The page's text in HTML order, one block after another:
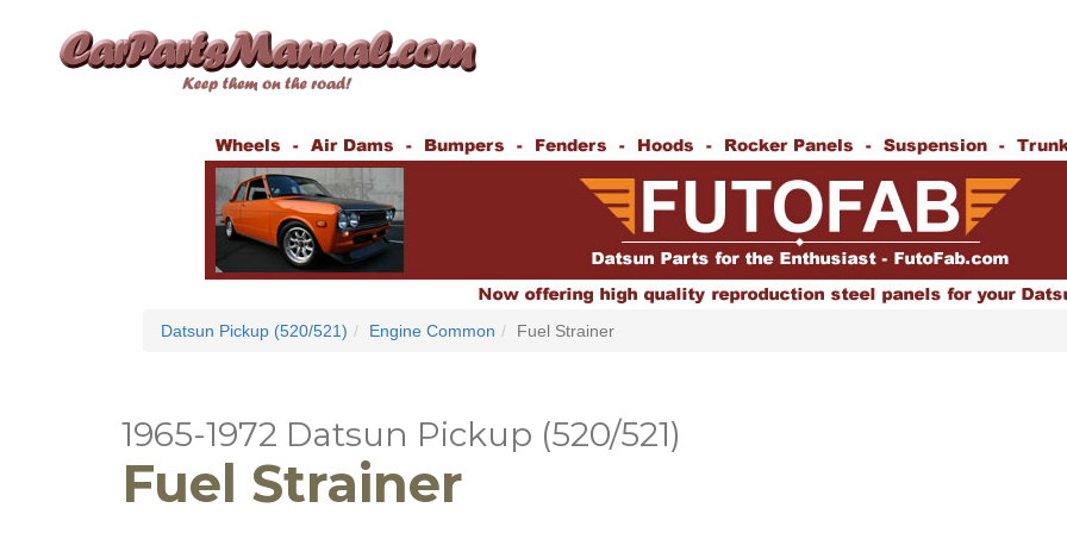
Datsun Pickup (520/521) Engine Common Fuel Strainer
1965-1972 Datsun Pickup (520/521)
Fuel Strainer